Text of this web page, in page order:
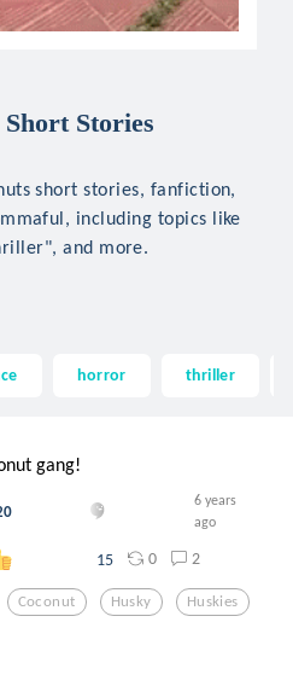
Stories
short stories, fanfiction,
including topics like
and more.
horror thriller
gang!
6 years
ago
15 0 2
Coconut Husky Huskies